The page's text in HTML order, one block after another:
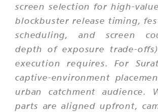
screen selection for high-
blockbuster release timing,
scheduling, and screen
depth of exposure trade-
execution requires. For
captive-environment
urban catchment audience.
parts are aligned upfront,